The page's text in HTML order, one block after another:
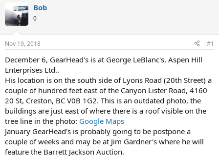
r
e
a
d
t
a
r
t
e
r
a
a
t
e
Bob
0
Nov 19, 2018 #1
December 6, GearHead's is at George LeBlanc's, Aspen Hill
Enterprises Ltd..
His location is on the south side of Lyons Road (20th Street) a
couple of hundred feet east of the Canyon Lister Road, 4160
20 St, Creston, BC V0B 1G2. This is an outdated photo, the
buildings are just east of where there is a roof visible on the
tree line in the photo: Google Maps
January GearHead's is probably going to be postpone a
couple of weeks and may be at Jim Gardner's where he will
feature the Barrett Jackson Auction.